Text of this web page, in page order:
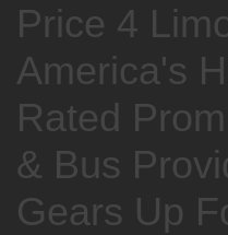
Price 4
America's
Rated
& Bus
Gears Up